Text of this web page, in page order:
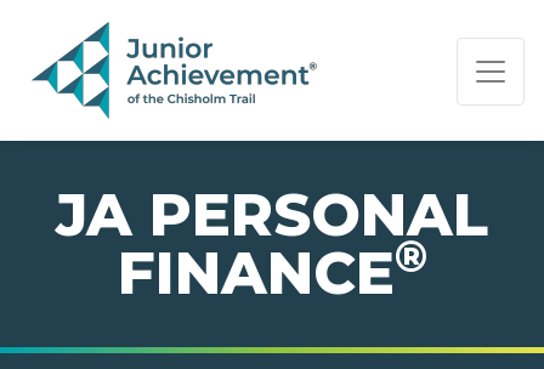
PAGE NAVIGATION:
END OF PAGE NAVIGATION.
JA PERSONAL
FINANCE®